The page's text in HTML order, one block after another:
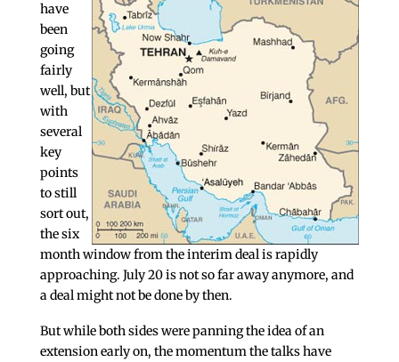
have
been
going
fairly
well, but
with
several
key
points
to still
sort out,
the six
month window from the interim deal is rapidly
approaching. July 20 is not so far away anymore, and
a deal might not be done by then.
But while both sides were panning the idea of an
extension early on, the momentum the talks have